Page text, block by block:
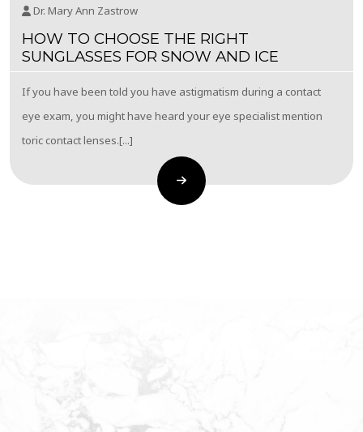
Dr. Mary Ann Zastrow
HOW TO CHOOSE THE RIGHT
SUNGLASSES FOR SNOW AND ICE
If you have been told you have astigmatism during a contact
eye exam, you might have heard your eye specialist mention
toric contact lenses.[...]